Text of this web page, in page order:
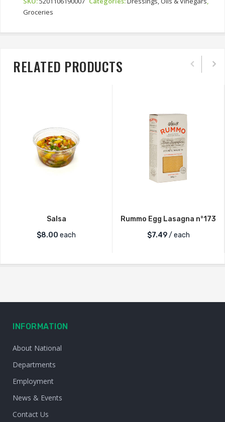
Virgin
Olive
Quantity
Groceries
RELATED PRODUCTS
Salsa
$8.00 each
Rummo Egg Lasagna n°173
$7.49/ each
INFORMATION
About National
Departments
Employment
News & Events
Contact Us